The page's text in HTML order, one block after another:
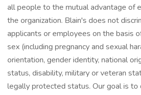
all people to the mutual advantage of
the organization. Blain's does not
applicants or employees on the basis
sex (including pregnancy and sexual
orientation, gender identity, national
status, disability, military or veteran
legally protected status. Our goal is to